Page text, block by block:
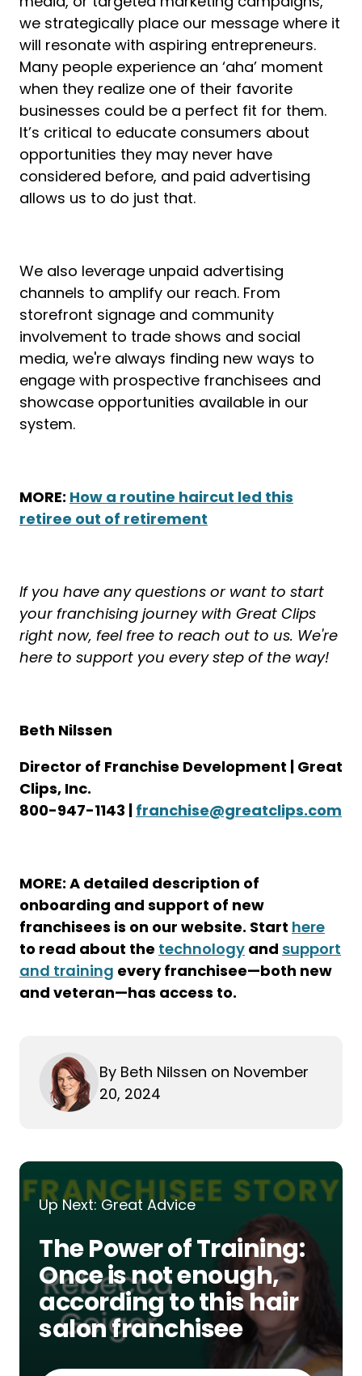
we strategically place our message where it
will resonate with aspiring entrepreneurs.
Many people experience an ‘aha’ moment
when they realize one of their favorite
businesses could be a perfect fit for them.
It’s critical to educate consumers about
opportunities they may never have
considered before, and paid advertising
allows us to do just that.
We also leverage unpaid advertising
channels to amplify our reach. From
storefront signage and community
involvement to trade shows and social
media, we're always finding new ways to
engage with prospective franchisees and
showcase opportunities available in our
system.
MORE: How a routine haircut led this
retiree out of retirement
If you have any questions or want to start
your franchising journey with Great Clips
right now, feel free to reach out to us. We're
here to support you every step of the way!
Beth Nilssen
Director of Franchise Development | Great
Clips, Inc.
800-947-1143 | franchise@greatclips.com
MORE: A detailed description of
onboarding and support of new
franchisees is on our website. Start here
to read about the technology and support
and training every franchisee—both new
and veteran—has access to.
By Beth Nilssen on November
20, 2024
Up Next: Great Advice
The Power of Training:
Once is not enough,
according to this hair
salon franchisee